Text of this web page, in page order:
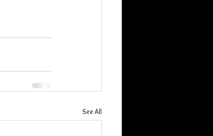
See All